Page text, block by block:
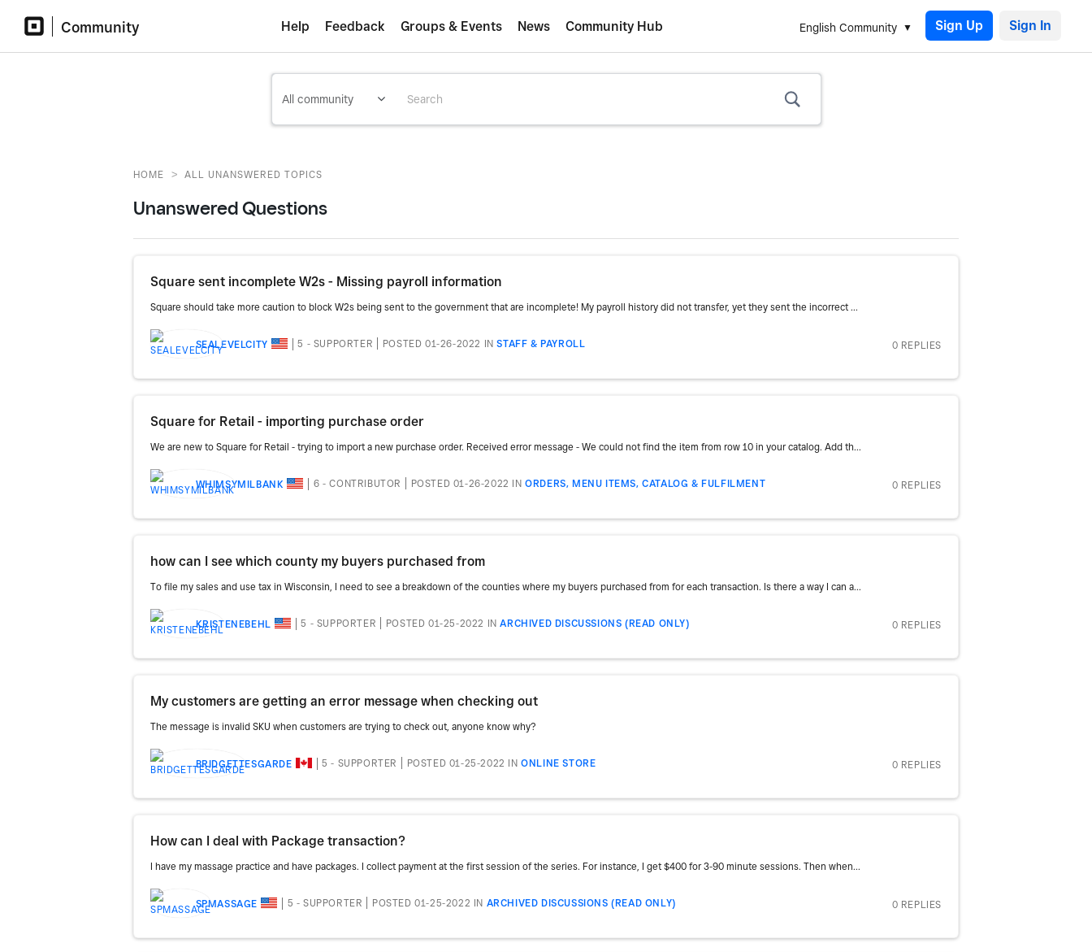
Community English Community Sign Up
Help Feedback Groups & Events News Community Hub
HOME > ALL UNANSWERED TOPICS
Unanswered Questions
Square sent incomplete W2s - Missing payroll information
Square should take more caution to block W2s being sent to the government that are incomplete! My payroll history did not transfer, yet they sent the incorrect ...
SEALEVELCITY 5 - SUPPORTER POSTED 01-26-2022 INSTAFF & PAYROLL 0 REPLIES
Square for Retail - importing purchase order
We are new to Square for Retail - trying to import a new purchase order. Received error message - We could not find the item from row 10 in your catalog. Add th...
WHIMSYMILBANK 6 - CONTRIBUTOR POSTED 01-26-2022 INORDERS, MENU ITEMS, CATALOG & FULFILMENT 0 REPLIES
how can I see which county my buyers purchased from
To file my sales and use tax in Wisconsin, I need to see a breakdown of the counties where my buyers purchased from for each transaction. Is there a way I can a...
KRISTENEBEHL 5 - SUPPORTER POSTED 01-25-2022 INARCHIVED DISCUSSIONS (READ ONLY) 0 REPLIES
My customers are getting an error message when checking out
The message is invalid SKU when customers are trying to check out, anyone know why?
BRIDGETTESGARDE 5 - SUPPORTER POSTED 01-25-2022 INONLINE STORE 0 REPLIES
How can I deal with Package transaction?
I have my massage practice and have packages. I collect payment at the first session of the series. For instance, I get $400 for 3-90 minute sessions. Then when...
SPMASSAGE 5 - SUPPORTER POSTED 01-25-2022 IN ARCHIVED DISCUSSIONS (READ ONLY) 0 REPLIES